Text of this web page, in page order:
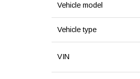
Vehicle model
Vehicle type
VIN